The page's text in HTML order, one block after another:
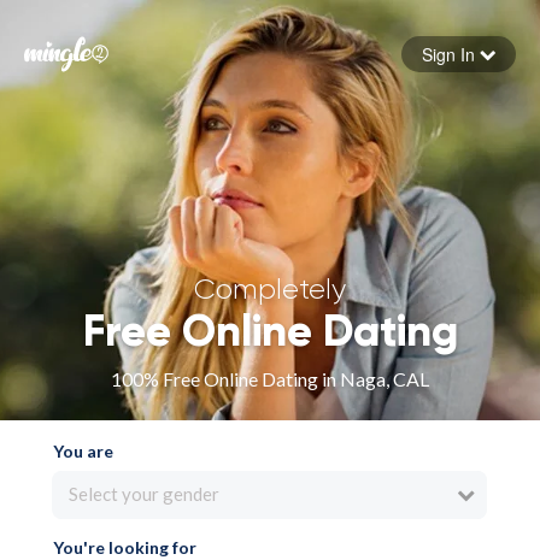
Forgot your password
Sign in
Sign In
Completely
Free Online Dating
100% Free Online Dating in Naga, CAL
You are
Select your gender
You're looking for